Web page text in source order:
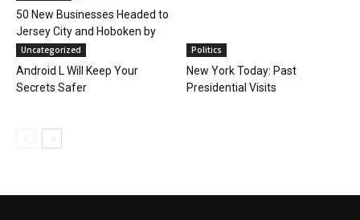
50 New Businesses Headed to
Jersey City and Hoboken by
Summer...
Uncategorized
Android L Will Keep Your
Secrets Safer
Politics
New York Today: Past
Presidential Visits